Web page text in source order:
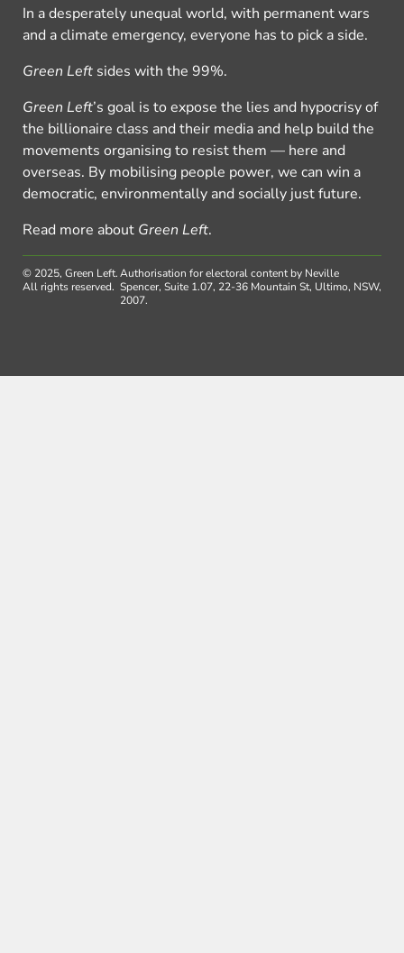
In a desperately unequal world, with permanent wars
and a climate emergency, everyone has to pick a side.
Green Left sides with the 99%.
Green Left’s goal is to expose the lies and hypocrisy of
the billionaire class and their media and help build the
movements organising to resist them — here and
overseas. By mobilising people power, we can win a
democratic, environmentally and socially just future.
Read more about Green Left.
© 2025, Green Left.
All rights reserved.
Authorisation for electoral content by Neville
Spencer, Suite 1.07, 22-36 Mountain St, Ultimo, NSW,
2007.